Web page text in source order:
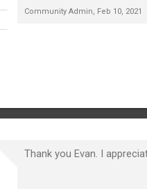
Community Admin, Feb 10, 2021
Thank you Evan. I